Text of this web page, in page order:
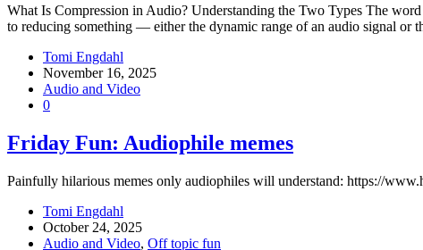
What Is Compression in Audio? Understanding the Two Types The
to reducing something — either the dynamic range of an audio signal or
Tomi Engdahl
November 16, 2025
Audio and Video
0
Friday Fun: Audiophile memes
Painfully hilarious memes only audiophiles will understand: https://
Tomi Engdahl
October 24, 2025
Audio and Video, Off topic fun